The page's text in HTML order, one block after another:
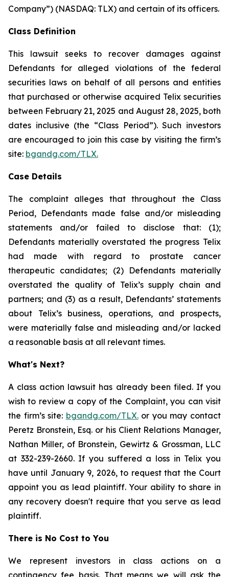
Company”) (NASDAQ: TLX) and certain of its officers.
Class Definition
This lawsuit seeks to recover damages against
Defendants for alleged violations of the federal
securities laws on behalf of all persons and entities
that purchased or otherwise acquired Telix securities
between February 21, 2025 and August 28, 2025, both
dates inclusive (the “Class Period”). Such investors
are encouraged to join this case by visiting the firm’s
site: bgandg.com/TLX.
Case Details
The complaint alleges that throughout the Class
Period, Defendants made false and/or misleading
statements and/or failed to disclose that: (1);
Defendants materially overstated the progress Telix
had made with regard to prostate cancer
therapeutic candidates; (2) Defendants materially
overstated the quality of Telix’s supply chain and
partners; and (3) as a result, Defendants’ statements
about Telix’s business, operations, and prospects,
were materially false and misleading and/or lacked
a reasonable basis at all relevant times.
What's Next?
A class action lawsuit has already been filed. If you
wish to review a copy of the Complaint, you can visit
the firm’s site: bgandg.com/TLX.or you may contact
Peretz Bronstein, Esq. or his Client Relations Manager,
Nathan Miller, of Bronstein, Gewirtz & Grossman, LLC
at 332-239-2660. If you suffered a loss in Telix you
have until January 9, 2026, to request that the Court
appoint you as lead plaintiff. Your ability to share in
any recovery doesn't require that you serve as lead
plaintiff.
There is No Cost to You
We represent investors in class actions on a
contingency fee basis. That means we will ask the